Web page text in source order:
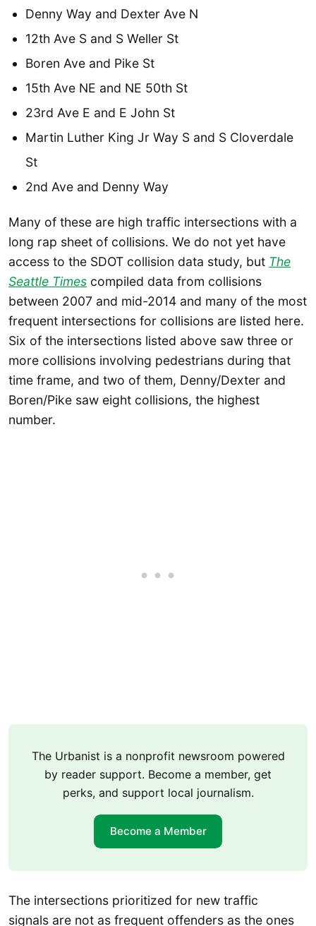
Denny Way and Dexter Ave N
12th Ave S and S Weller St
Boren Ave and Pike St
15th Ave NE and NE 50th St
23rd Ave E and E John St
Martin Luther King Jr Way S and S Cloverdale
St
2nd Ave and Denny Way
Many of these are high traffic intersections with a
long rap sheet of collisions. We do not yet have
access to the SDOT collision data study, but The
Seattle Times compiled data from collisions
between 2007 and mid-2014 and many of the most
frequent intersections for collisions are listed here.
Six of the intersections listed above saw three or
more collisions involving pedestrians during that
time frame, and two of them, Denny/Dexter and
Boren/Pike saw eight collisions, the highest
number.
The Urbanist is a nonprofit newsroom powered
by reader support. Become a member, get
perks, and support local journalism.
Become a Member
The intersections prioritized for new traffic
signals are not as frequent offenders as the ones